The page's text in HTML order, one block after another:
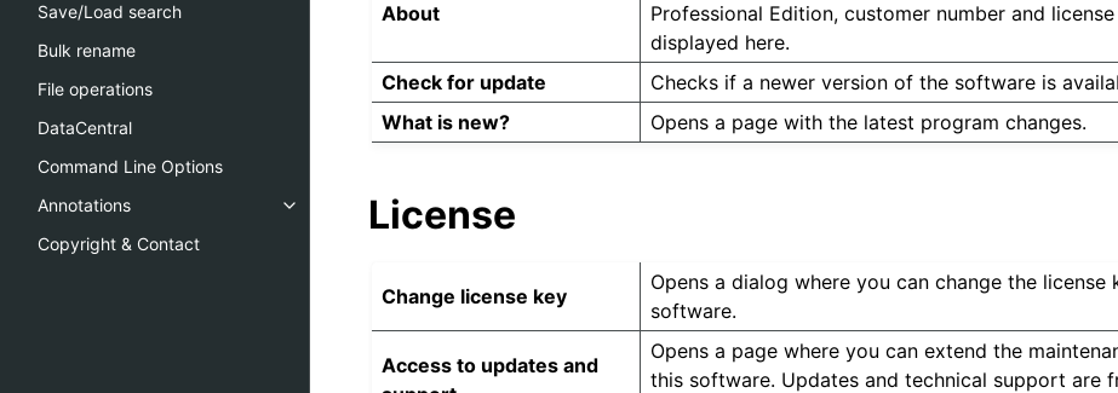
Save/Load search
Bulk rename
File operations
DataCentral
Command Line Options
Annotations
Copyright & Contact
About
Professional Edition, customer number and
displayed here.
Check for update
Checks if a newer version of the software is
What is new?
Opens a page with the latest program changes.
License
Change license key
Opens a dialog where you can change the license
software.
Access to updates and
Opens a page where you can extend the
this software. Updates and technical support are